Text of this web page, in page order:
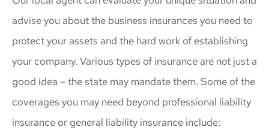
advise you about the business insurances you need to
protect your assets and the hard work of establishing
your company. Various types of insurance are not just a
good idea – the state may mandate them. Some of the
coverages you may need beyond professional liability
insurance or general liability insurance include: